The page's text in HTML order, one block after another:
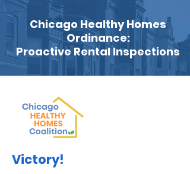
Chicago Healthy Homes
Ordinance:
Proactive Rental Inspections
Victory!